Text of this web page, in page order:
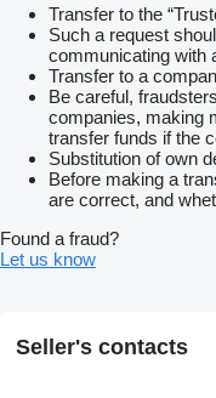
Transfer to the
Such a request
communicating with
Transfer to a
Be careful,
companies, making
transfer funds if the
Substitution of own
Before making a
are correct, and
Found a fraud?
Let us know
Seller's contacts